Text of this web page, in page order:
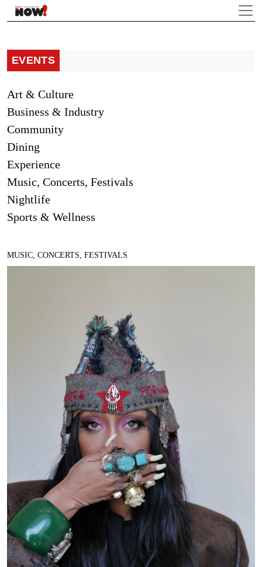
EVENTS
Art & Culture
Business & Industry
Community
Dining
Experience
Music, Concerts, Festivals
Nightlife
Sports & Wellness
MUSIC, CONCERTS, FESTIVALS